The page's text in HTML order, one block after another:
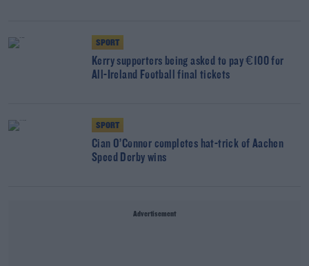
SPORT
Kerry supporters being asked to pay €100 for
All-Ireland Football final tickets
SPORT
Cian O’Connor completes hat-trick of Aachen
Speed Derby wins
Advertisement